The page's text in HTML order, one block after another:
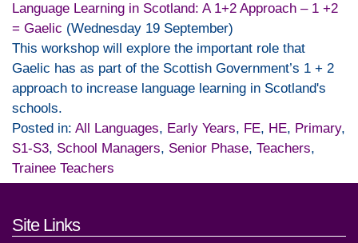
Language Learning in Scotland: A 1+2 Approach – 1 +2
= Gaelic (Wednesday 19 September)
This workshop will explore the important role that
Gaelic has as part of the Scottish Government’s 1 + 2
approach to increase language learning in Scotland's
schools.
Posted in: All Languages, Early Years, FE, HE, Primary,
S1-S3, School Managers, Senior Phase, Teachers,
Trainee Teachers
Footer links and contact
Site Links